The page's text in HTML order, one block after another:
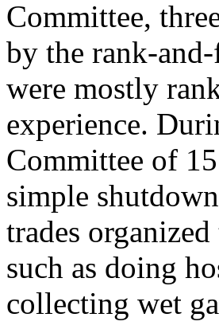
Committee,
by the rank-
were mostly
experience.
Committee of
simple
trades
such as doing
collecting wet